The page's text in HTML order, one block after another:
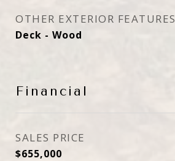
OTHER EXTERIOR FEATURES
Deck - Wood
Financial
SALES PRICE
$655,000